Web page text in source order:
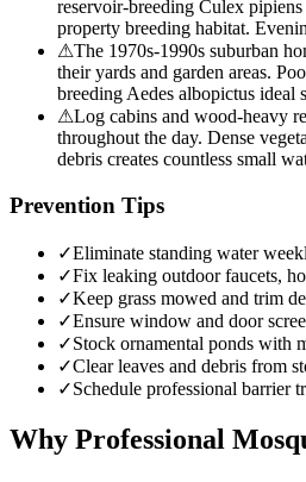
reservoir-breeding Culex
property breeding habitat.
⚠The 1970s-1990s suburban
their yards and garden areas.
breeding Aedes albopictus ideal
⚠Log cabins and wood-heavy
throughout the day. Dense
debris creates countless small
Prevention Tips
✓Eliminate standing water
✓Fix leaking outdoor faucets,
✓Keep grass mowed and trim
✓Ensure window and door
✓Stock ornamental ponds with
✓Clear leaves and debris from
✓Schedule professional barrier
Why Professional